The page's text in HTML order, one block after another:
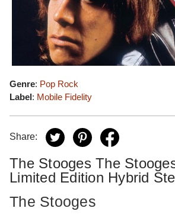
Genre: Pop Rock
Label: Mobile Fidelity
Share:
The Stooges The
Limited Edition Hybrid
The Stooges